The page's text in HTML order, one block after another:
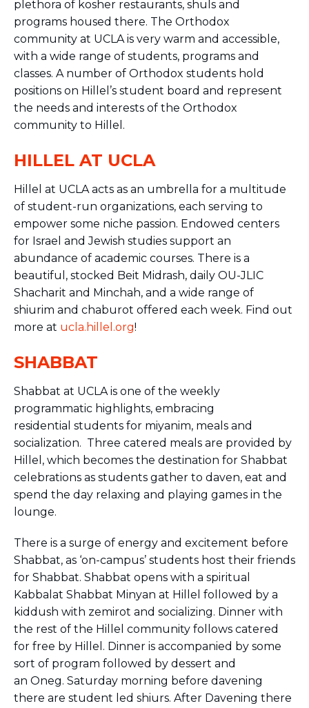
plethora of kosher restaurants, shuls and
programs housed there. The Orthodox
community at UCLA is very warm and accessible,
with a wide range of students, programs and
classes. A number of Orthodox students hold
positions on Hillel’s student board and represent
the needs and interests of the Orthodox
community to Hillel.
HILLEL AT UCLA
Hillel at UCLA acts as an umbrella for a multitude
of student-run organizations, each serving to
empower some niche passion. Endowed centers
for Israel and Jewish studies support an
abundance of academic courses. There is a
beautiful, stocked Beit Midrash, daily OU-JLIC
Shacharit and Minchah, and a wide range of
shiurim and chaburot offered each week. Find out
more at ucla.hillel.org!
SHABBAT
Shabbat at UCLA is one of the weekly
programmatic highlights, embracing
residential students for miyanim, meals and
socialization. Three catered meals are provided by
Hillel, which becomes the destination for Shabbat
celebrations as students gather to daven, eat and
spend the day relaxing and playing games in the
lounge.
There is a surge of energy and excitement before
Shabbat, as ‘on-campus’ students host their friends
for Shabbat. Shabbat opens with a spiritual
Kabbalat Shabbat Minyan at Hillel followed by a
kiddush with zemirot and socializing. Dinner with
the rest of the Hillel community follows catered
for free by Hillel. Dinner is accompanied by some
sort of program followed by dessert and
an Oneg. Saturday morning before davening
there are student led shiurs. After Davening there